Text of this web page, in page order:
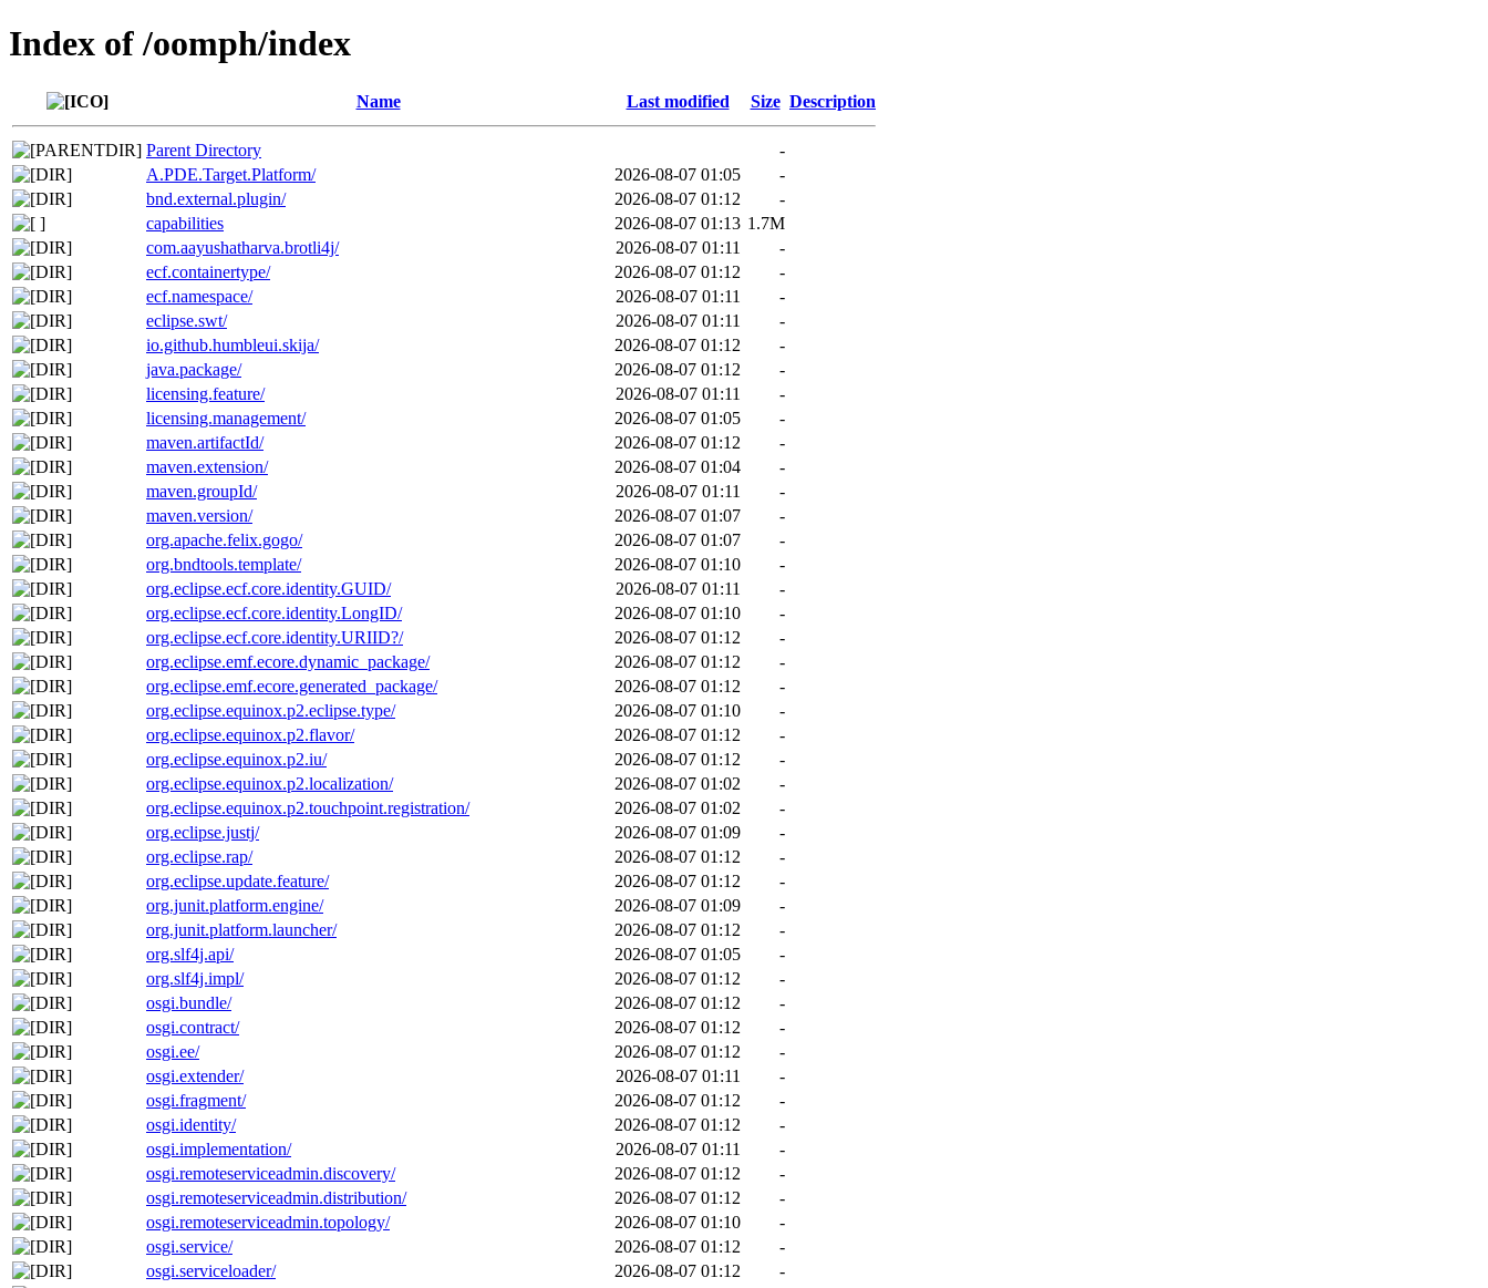
Index of /oomph/index
Name Last modified Size Description
Parent Directory
-
A.PDE.Target.Platform/
2026-08-07 01:05
-
bnd.external.plugin/
2026-08-07 01:12
-
capabilities
2026-08-07 01:13 1.7M
com.aayushatharva.brotli4j/
2026-08-07 01:11
-
ecf.containertype/
2026-08-07 01:12
-
ecf.namespace/
2026-08-07 01:11
-
eclipse.swt/
2026-08-07 01:11
-
io.github.humbleui.skija/
2026-08-07 01:12
-
java.package/
2026-08-07 01:12
-
licensing.feature/
2026-08-07 01:11
-
licensing.management/
2026-08-07 01:05
-
maven.artifactId/
2026-08-07 01:12
-
maven.extension/
2026-08-07 01:04
-
maven.groupId/
2026-08-07 01:11
-
maven.version/
2026-08-07 01:07
-
org.apache.felix.gogo/
2026-08-07 01:07
-
org.bndtools.template/
2026-08-07 01:10
-
org.eclipse.ecf.core.identity.GUID/
2026-08-07 01:11
-
org.eclipse.ecf.core.identity.LongID/
2026-08-07 01:10
-
org.eclipse.ecf.core.identity.URIID?/
2026-08-07 01:12
-
org.eclipse.emf.ecore.dynamic_package/
2026-08-07 01:12
-
org.eclipse.emf.ecore.generated_package/
2026-08-07 01:12
-
org.eclipse.equinox.p2.eclipse.type/
2026-08-07 01:10
-
org.eclipse.equinox.p2.flavor/
2026-08-07 01:12
-
org.eclipse.equinox.p2.iu/
2026-08-07 01:12
-
org.eclipse.equinox.p2.localization/
2026-08-07 01:02
-
org.eclipse.equinox.p2.touchpoint.registration/
2026-08-07 01:02
-
org.eclipse.justj/
2026-08-07 01:09
-
org.eclipse.rap/
2026-08-07 01:12
-
org.eclipse.update.feature/
2026-08-07 01:12
-
org.junit.platform.engine/
2026-08-07 01:09
-
org.junit.platform.launcher/
2026-08-07 01:12
-
org.slf4j.api/
2026-08-07 01:05
-
org.slf4j.impl/
2026-08-07 01:12
-
osgi.bundle/
2026-08-07 01:12
-
osgi.contract/
2026-08-07 01:12
-
osgi.ee/
2026-08-07 01:12
-
osgi.extender/
2026-08-07 01:11
-
osgi.fragment/
2026-08-07 01:12
-
osgi.identity/
2026-08-07 01:12
-
osgi.implementation/
2026-08-07 01:11
-
osgi.remoteserviceadmin.discovery/
2026-08-07 01:12
-
osgi.remoteserviceadmin.distribution/
2026-08-07 01:12
-
osgi.remoteserviceadmin.topology/
2026-08-07 01:10
-
osgi.service/
2026-08-07 01:12
-
osgi.serviceloader/
2026-08-07 01:12
-